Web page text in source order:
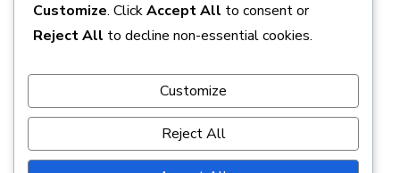
Customize. ClickAccept All to consent or
Reject All to decline non-essential cookies.
Customize
Reject All